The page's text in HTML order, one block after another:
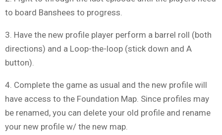
to board Banshees to progress.
3. Have the new profile player perform a barrel roll (both
directions) and a Loop-the-loop (stick down and A
button).
4. Complete the game as usual and the new profile will
have access to the Foundation Map. Since profiles may
be renamed, you can delete your old profile and rename
your new profile w/ the new map.